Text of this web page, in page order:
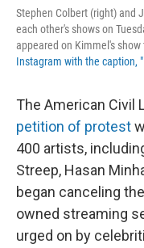
Stephen Colbert (right) and
each other's shows on
appeared on Kimmel's
Instagram with the caption,
The American Civil
petition of protest
400 artists,
Streep, Hasan
began canceling
owned streaming
urged on by